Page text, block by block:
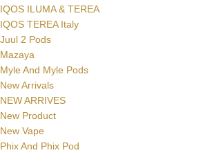
IQOS ILUMA & TEREA
IQOS TEREA Italy
Juul 2 Pods
Mazaya
Myle And Myle Pods
New Arrivals
NEW ARRIVES
New Product
New Vape
Phix And Phix Pod